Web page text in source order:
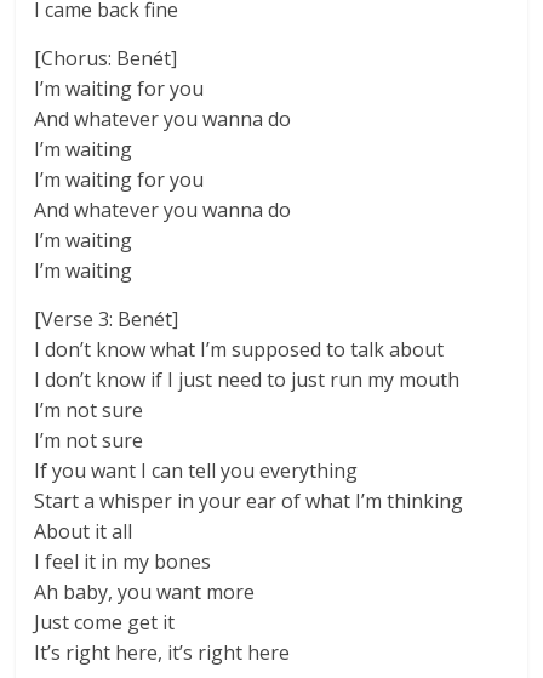
I came back fine
[Chorus: Benét]
I’m waiting for you
And whatever you wanna do
I’m waiting
I’m waiting for you
And whatever you wanna do
I’m waiting
I’m waiting
[Verse 3: Benét]
I don’t know what I’m supposed to talk about
I don’t know if I just need to just run my mouth
I’m not sure
I’m not sure
If you want I can tell you everything
Start a whisper in your ear of what I’m thinking
About it all
I feel it in my bones
Ah baby, you want more
Just come get it
It’s right here, it’s right here